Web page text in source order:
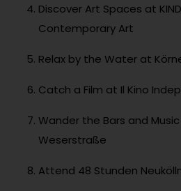
Discover Art Spaces at
Contemporary Art
Relax by the Water at
Catch a Film at Il Kino
Wander the Bars and
Weserstraße
Attend 48 Stunden